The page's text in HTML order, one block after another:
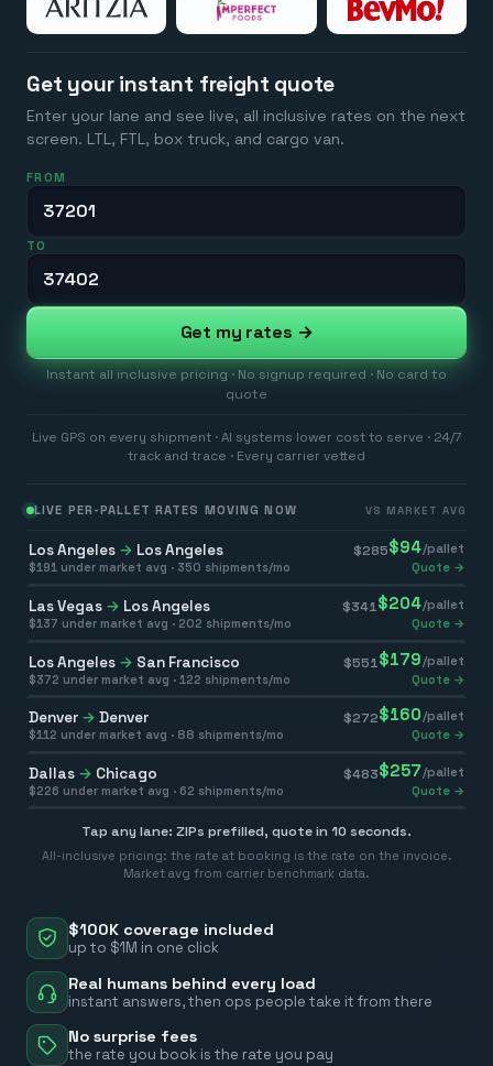
$100K coverage included
up to $1M in one click
Real humans behind every load
instant answers, then ops people take it from there
No surprise fees
the rate you book is the rate you pay
Get your instant freight quote
Enter your lane and see live, all inclusive rates on the next
screen. LTL, FTL, box truck, and cargo van.
FROM
TO
Get my rates →
Instant all inclusive pricing · No signup required · No card to
quote
Live GPS on every shipment · AI systems lower cost to serve · 24/7
track and trace · Every carrier vetted
LIVE PER-PALLET RATES MOVING NOW VS MARKET AVG
Los Angeles → Los Angeles $285$94/pallet
$191 under market avg · 350 shipments/mo Quote →
Las Vegas → Los Angeles $341 $204/pallet
$137 under market avg · 202 shipments/mo Quote →
Los Angeles → San Francisco $551 $179 /pallet
$372 under market avg · 122 shipments/mo Quote →
Denver → Denver $272$160/pallet
$112 under market avg · 88 shipments/mo Quote →
Dallas → Chicago $483$257 /pallet
$226 under market avg · 62 shipments/mo Quote →
Tap any lane: ZIPs prefilled, quote in 10 seconds.
All-inclusive pricing: the rate at booking is the rate on the invoice.
Market avg from carrier benchmark data.